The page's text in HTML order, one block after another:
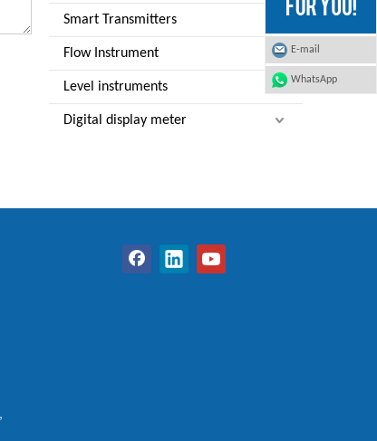
Smart Transmitters
Flow Instrument
Level instruments
Digital display meter
E-mail
WhatsApp